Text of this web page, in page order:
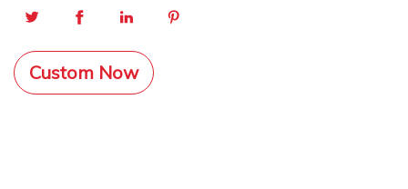
Custom Now